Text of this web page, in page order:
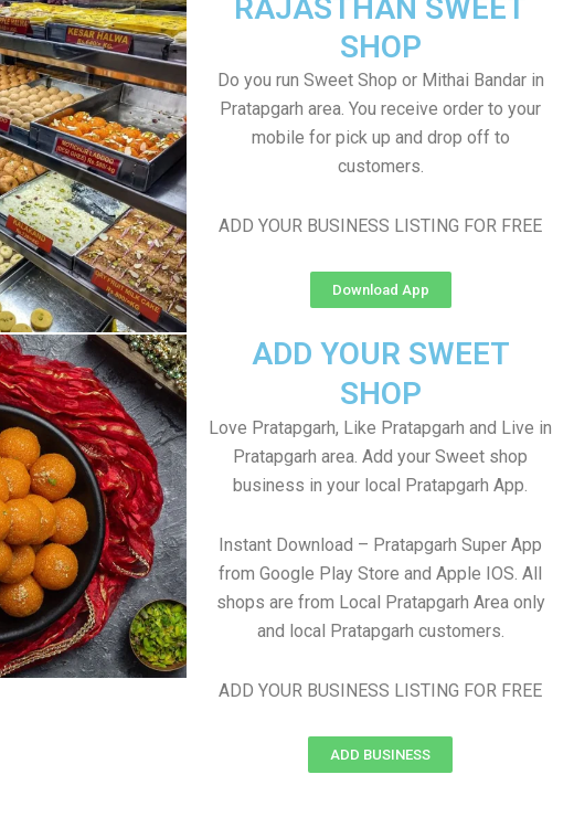
RAJASTHAN SWEET
SHOP
Do you run Sweet Shop or Mithai Bandar in
Pratapgarh area. You receive order to your
mobile for pick up and drop off to
customers.
ADD YOUR BUSINESS LISTING FOR FREE
Download App
ADD YOUR SWEET
SHOP
Love Pratapgarh, Like Pratapgarh and Live in
Pratapgarh area. Add your Sweet shop
business in your local Pratapgarh App.
Instant Download – Pratapgarh Super App
from Google Play Store and Apple IOS. All
shops are from Local Pratapgarh Area only
and local Pratapgarh customers.
ADD YOUR BUSINESS LISTING FOR FREE
ADD BUSINESS